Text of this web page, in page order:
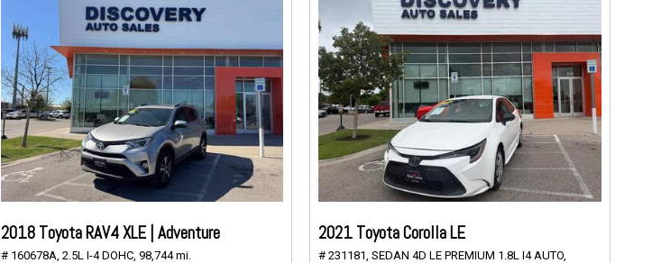
2018 Toyota RAV4 XLE | Adventure
# 160678A, 2.5L I-4 DOHC, 98,744 mi.
2021 Toyota Corolla LE
# 231181, SEDAN 4D LE PREMIUM 1.8L I4 AUTO,